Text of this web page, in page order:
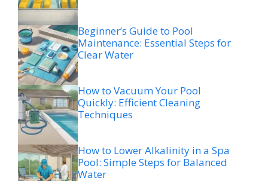
Beginner’s Guide to Pool
Maintenance: Essential Steps for
Clear Water
How to Vacuum Your Pool
Quickly: Efficient Cleaning
Techniques
How to Lower Alkalinity in a Spa
Pool: Simple Steps for Balanced
Water